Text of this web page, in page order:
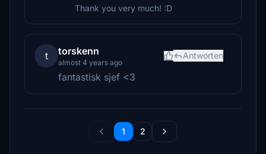
Thank you very much! :D
t torskenn
almost 4 years ago
Antworten
fantastisk sjef <3
1 2